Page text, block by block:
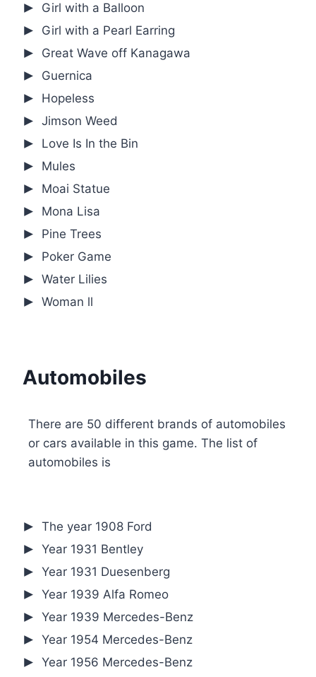
Girl with a Balloon
Girl with a Pearl Earring
Great Wave off Kanagawa
Guernica
Hopeless
Jimson Weed
Love Is In the Bin
Mules
Moai Statue
Mona Lisa
Pine Trees
Poker Game
Water Lilies
Woman ll
Automobiles
There are 50 different brands of automobiles
or cars available in this game. The list of
automobiles is
The year 1908 Ford
Year 1931 Bentley
Year 1931 Duesenberg
Year 1939 Alfa Romeo
Year 1939 Mercedes-Benz
Year 1954 Mercedes-Benz
Year 1956 Mercedes-Benz